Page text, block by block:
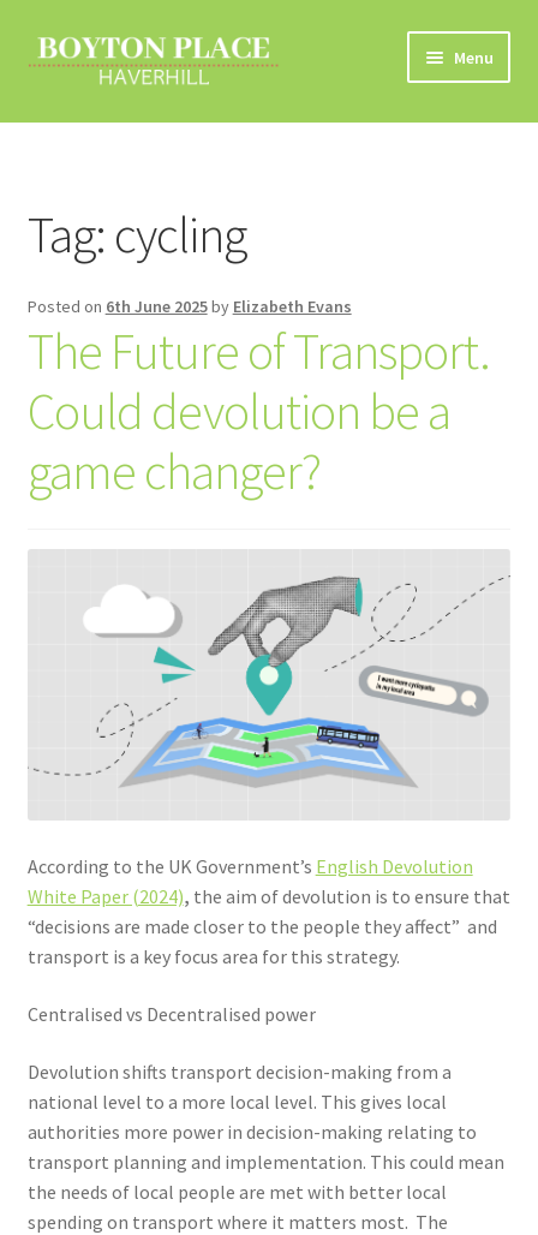
Skip
to
Skip
to
Menu
Home
Car Travel
Eco Driving
Electric Vehicles
Road Travel Information
Contact
Personal Travel Planning
Privacy Policy
Privacy Policy
Terms & Conditions
Trains
Voucher T&Cs
Walking
Yearly Monitoring
Tag: cycling
Posted on 6th June 2025by Elizabeth Evans
The Future of Transport.
Could devolution be a
game changer?
According to the UK Government’s English Devolution
White Paper (2024), the aim of devolution is to ensure that
“decisions are made closer to the people they affect” and
transport is a key focus area for this strategy.
Centralised vs Decentralised power
Devolution shifts transport decision-making from a
national level to a more local level. This gives local
authorities more power in decision-making relating to
transport planning and implementation. This could mean
the needs of local people are met with better local
spending on transport where it matters most. The